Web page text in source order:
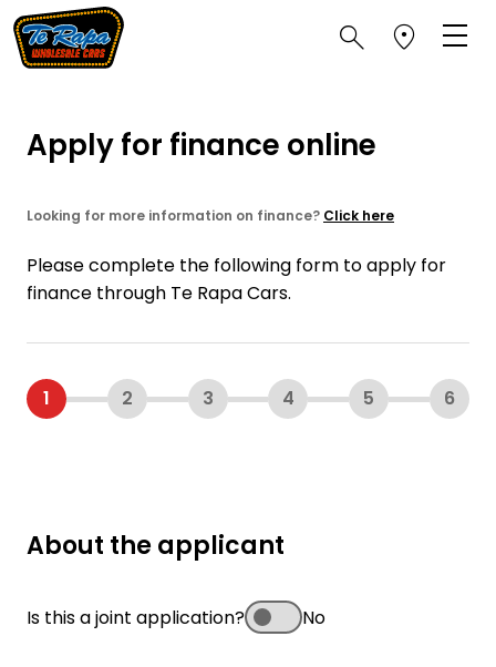
Apply for finance online
Looking for more information on finance? Click here
Please complete the following form to apply for
finance through Te Rapa Cars.
1 2 3 4 5 6
About the applicant
Is this a joint application? No